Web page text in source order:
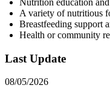
Nutrition education
A variety of nutritious
Breastfeeding support
Health or community
Last Update
08/05/2026